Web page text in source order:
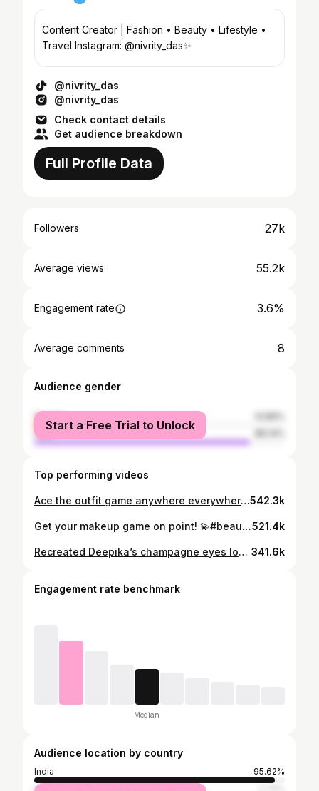
Content Creator | Fashion • Beauty • Lifestyle •
Travel Instagram: @nivrity_das✨
@nivrity_das
@nivrity_das
Check contact details
Get audience breakdown
Full Profile Data
Followers 27k
Average views 55.2k
Engagement rate 3.6%
Average comments 8
Audience gender
female
male
Start a Free Trial to Unlock
Top performing videos
Ace the outfit game anywhere everywhere! 🔥 #outfitinspiration #outfitchangechallenge #outfitchallenge #fyp #foryou @tiktok_india542.3k
Get your makeup game on point! 💫#beautymode #contouring101 #contourandhighlight #concealing #edutok #staypositive @tiktok_india521.4k
Recreated Deepika’s champagne eyes look! ✨✨ #MakeupMimic #beautymode ￼#deepikapadukone #champagneeyes @tiktok_india 341.6k
Engagement rate benchmark
Median
Audience location by country
India
95.62%
United States